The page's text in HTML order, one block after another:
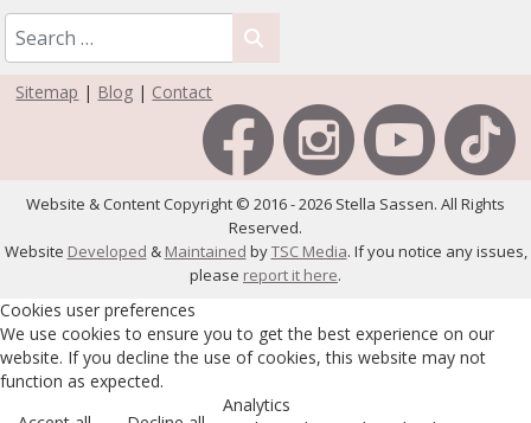
Sitemap | Blog | Contact
Website & Content Copyright © 2016 - 2026 Stella Sassen. All Rights
Reserved.
Website Developed & Maintained byTSC Media. If you notice any issues,
please report it here.
Cookies user preferences
We use cookies to ensure you to get the best experience on our
website. If you decline the use of cookies, this website may not
function as expected.
Analytics